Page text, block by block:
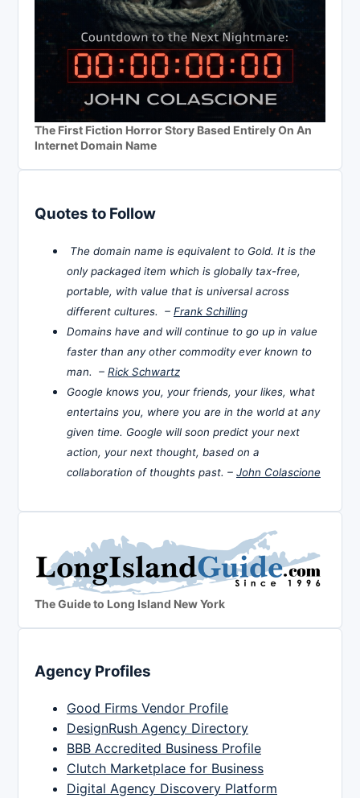
The First Fiction Horror Story Based Entirely On An
Internet Domain Name
Quotes to Follow
The domain name is equivalent to Gold. It is the
only packaged item which is globally tax-free,
portable, with value that is universal across
different cultures. – Frank Schilling
Domains have and will continue to go up in value
faster than any other commodity ever known to
man. – Rick Schwartz
Google knows you, your friends, your likes, what
entertains you, where you are in the world at any
given time. Google will soon predict your next
action, your next thought, based on a
collaboration of thoughts past. – John Colascione
The Guide to Long Island New York
Agency Profiles
Good Firms Vendor Profile
DesignRush Agency Directory
BBB Accredited Business Profile
Clutch Marketplace for Business
Digital Agency Discovery Platform